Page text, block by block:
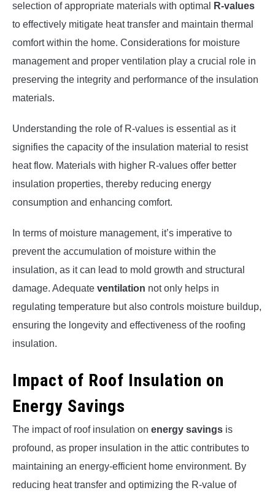
selection of appropriate materials with optimal
R-values
to effectively mitigate heat transfer and maintain thermal
comfort within the home. Considerations for moisture
management and proper ventilation play a crucial role in
preserving the integrity and performance of the insulation
materials.
Understanding the role of R-values is essential as it
signifies the capacity of the insulation material to resist
heat flow. Materials with higher R-values offer better
insulation properties, thereby reducing energy
consumption and enhancing comfort.
In terms of moisture management, it’s imperative to
prevent the accumulation of moisture within the
insulation, as it can lead to mold growth and structural
damage. Adequate ventilation not only helps in
regulating temperature but also controls moisture buildup,
ensuring the longevity and effectiveness of the roofing
insulation.
Impact of Roof Insulation on
Energy Savings
The impact of roof insulation on energy savings is
profound, as proper insulation in the attic contributes to
maintaining an energy-efficient home environment. By
reducing heat transfer and optimizing the R-value of